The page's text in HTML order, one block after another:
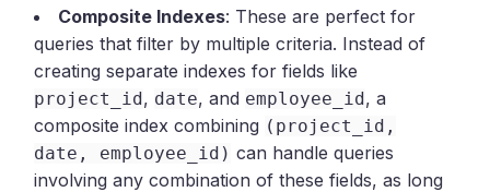
Composite Indexes: These are perfect for
queries that filter by multiple criteria. Instead of
creating separate indexes for fields like
project_id, date, and employee_id, a
composite index combining (project_id,
date, employee_id) can handle queries
involving any combination of these fields, as long